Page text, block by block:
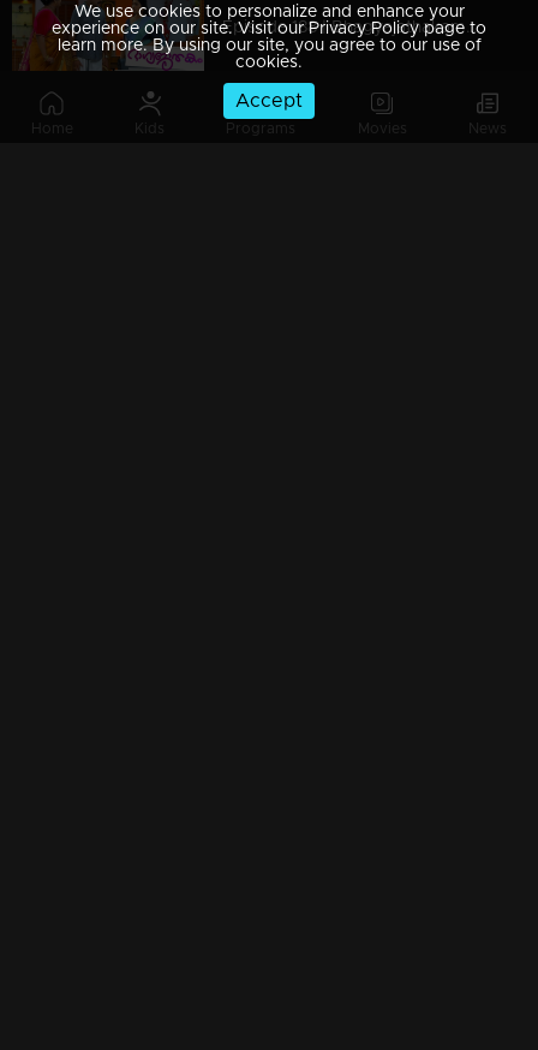
Home Kids Programs Movies News
Episode 188 | Bhagyajathakam | 12 April 2019
We use cookies to personalize and enhance your
experience on our site. Visit our Privacy Policy page to
learn more. By using our site, you agree to our use of
cookies.
Accept